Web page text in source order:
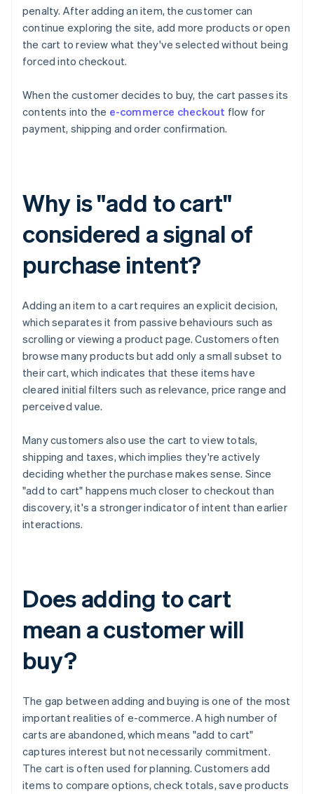
penalty. After adding an item, the customer can
continue exploring the site, add more products or open
the cart to review what they've selected without being
forced into checkout.
When the customer decides to buy, the cart passes its
contents into the e-commerce checkout flow for
payment, shipping and order confirmation.
Why is "add to cart"
considered a signal of
purchase intent?
Adding an item to a cart requires an explicit decision,
which separates it from passive behaviours such as
scrolling or viewing a product page. Customers often
browse many products but add only a small subset to
their cart, which indicates that these items have
cleared initial filters such as relevance, price range and
perceived value.
Many customers also use the cart to view totals,
shipping and taxes, which implies they're actively
deciding whether the purchase makes sense. Since
"add to cart" happens much closer to checkout than
discovery, it's a stronger indicator of intent than earlier
interactions.
Does adding to cart
mean a customer will
buy?
The gap between adding and buying is one of the most
important realities of e-commerce. A high number of
carts are abandoned, which means "add to cart"
captures interest but not necessarily commitment.
The cart is often used for planning. Customers add
items to compare options, check totals, save products